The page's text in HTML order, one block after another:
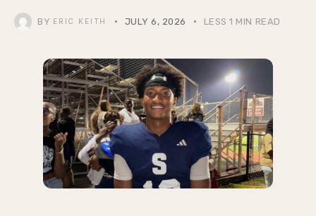
BY ERIC KEITH JULY 6, 2026 LESS 1 MIN READ